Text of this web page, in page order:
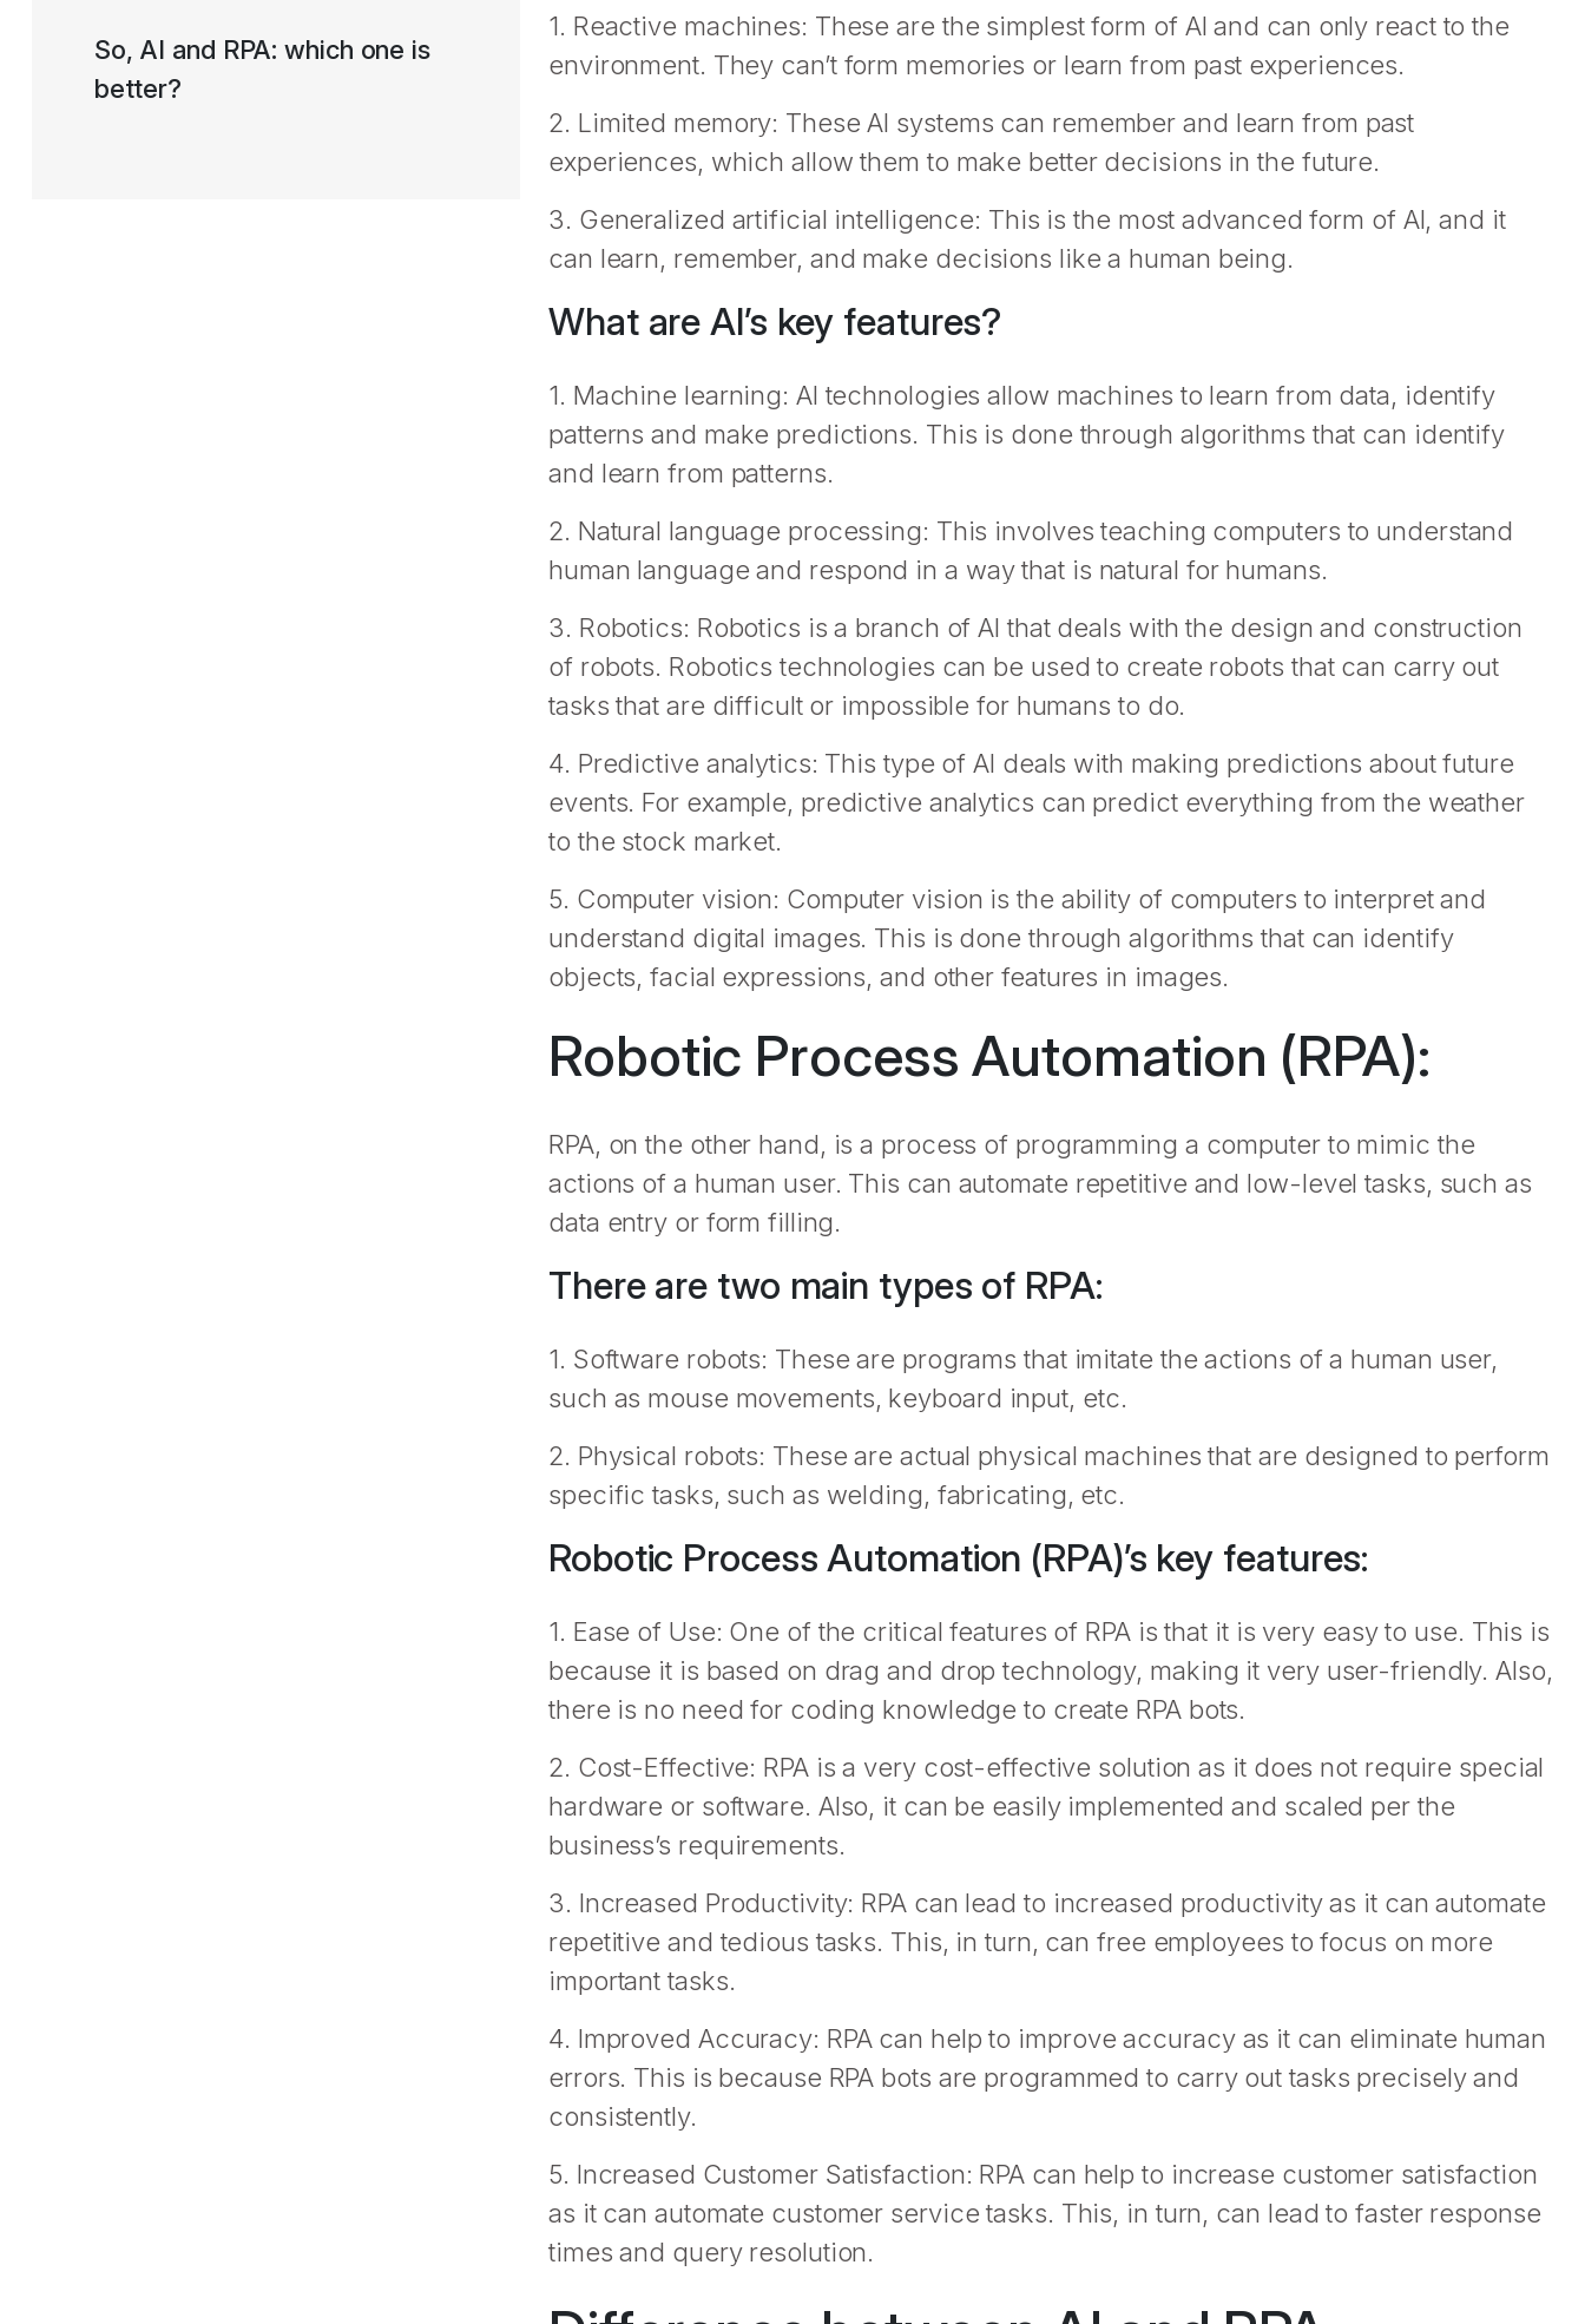
So, AI and RPA: which one is
better?
1. Reactive machines: These are the simplest form of AI and can only react to the
environment. They can’t form memories or learn from past experiences.
2. Limited memory: These AI systems can remember and learn from past
experiences, which allow them to make better decisions in the future.
3. Generalized artificial intelligence: This is the most advanced form of AI, and it
can learn, remember, and make decisions like a human being.
What are AI’s key features?
1. Machine learning: AI technologies allow machines to learn from data, identify
patterns and make predictions. This is done through algorithms that can identify
and learn from patterns.
2. Natural language processing: This involves teaching computers to understand
human language and respond in a way that is natural for humans.
3. Robotics: Robotics is a branch of AI that deals with the design and construction
of robots. Robotics technologies can be used to create robots that can carry out
tasks that are difficult or impossible for humans to do.
4. Predictive analytics: This type of AI deals with making predictions about future
events. For example, predictive analytics can predict everything from the weather
to the stock market.
5. Computer vision: Computer vision is the ability of computers to interpret and
understand digital images. This is done through algorithms that can identify
objects, facial expressions, and other features in images.
Robotic Process Automation (RPA):
RPA, on the other hand, is a process of programming a computer to mimic the
actions of a human user. This can automate repetitive and low-level tasks, such as
data entry or form filling.
There are two main types of RPA:
1. Software robots: These are programs that imitate the actions of a human user,
such as mouse movements, keyboard input, etc.
2. Physical robots: These are actual physical machines that are designed to perform
specific tasks, such as welding, fabricating, etc.
Robotic Process Automation (RPA)’s key features:
1. Ease of Use: One of the critical features of RPA is that it is very easy to use. This is
because it is based on drag and drop technology, making it very user-friendly. Also,
there is no need for coding knowledge to create RPA bots.
2. Cost-Effective: RPA is a very cost-effective solution as it does not require special
hardware or software. Also, it can be easily implemented and scaled per the
business’s requirements.
3. Increased Productivity: RPA can lead to increased productivity as it can automate
repetitive and tedious tasks. This, in turn, can free employees to focus on more
important tasks.
4. Improved Accuracy: RPA can help to improve accuracy as it can eliminate human
errors. This is because RPA bots are programmed to carry out tasks precisely and
consistently.
5. Increased Customer Satisfaction: RPA can help to increase customer satisfaction
as it can automate customer service tasks. This, in turn, can lead to faster response
times and query resolution.